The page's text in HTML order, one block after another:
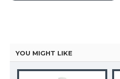
YOU MIGHT LIKE